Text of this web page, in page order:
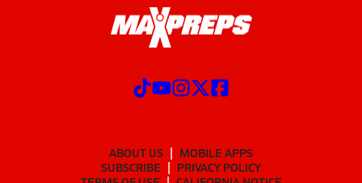
ABOUT US
MOBILE APPS
SUBSCRIBE
PRIVACY POLICY